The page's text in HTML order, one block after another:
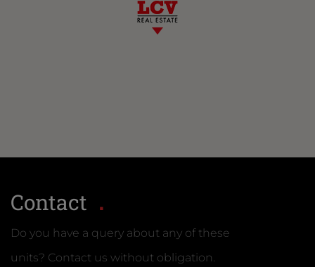
Contact
Do you have a query about any of these
units? Contact us without obligation.